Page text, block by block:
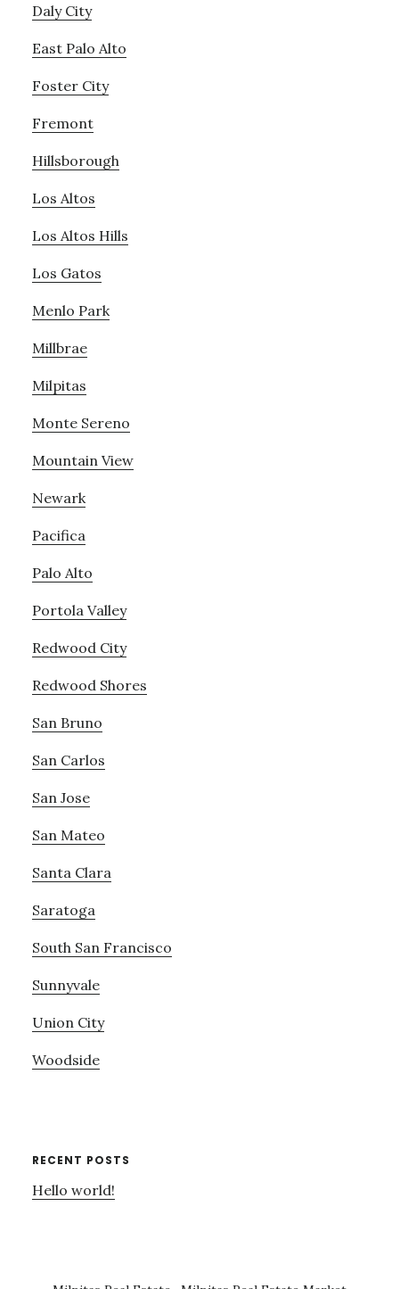
Daly City
East Palo Alto
Foster City
Fremont
Hillsborough
Los Altos
Los Altos Hills
Los Gatos
Menlo Park
Millbrae
Milpitas
Monte Sereno
Mountain View
Newark
Pacifica
Palo Alto
Portola Valley
Redwood City
Redwood Shores
San Bruno
San Carlos
San Jose
San Mateo
Santa Clara
Saratoga
South San Francisco
Sunnyvale
Union City
Woodside
RECENT POSTS
Hello world!